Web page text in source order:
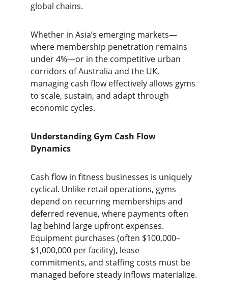
global chains.
Whether in Asia’s emerging markets—
where membership penetration remains
under 4%—or in the competitive urban
corridors of Australia and the UK,
managing cash flow effectively allows gyms
to scale, sustain, and adapt through
economic cycles.
Understanding Gym Cash Flow
Dynamics
Cash flow in fitness businesses is uniquely
cyclical. Unlike retail operations, gyms
depend on recurring memberships and
deferred revenue, where payments often
lag behind large upfront expenses.
Equipment purchases (often $100,000–
$1,000,000 per facility), lease
commitments, and staffing costs must be
managed before steady inflows materialize.